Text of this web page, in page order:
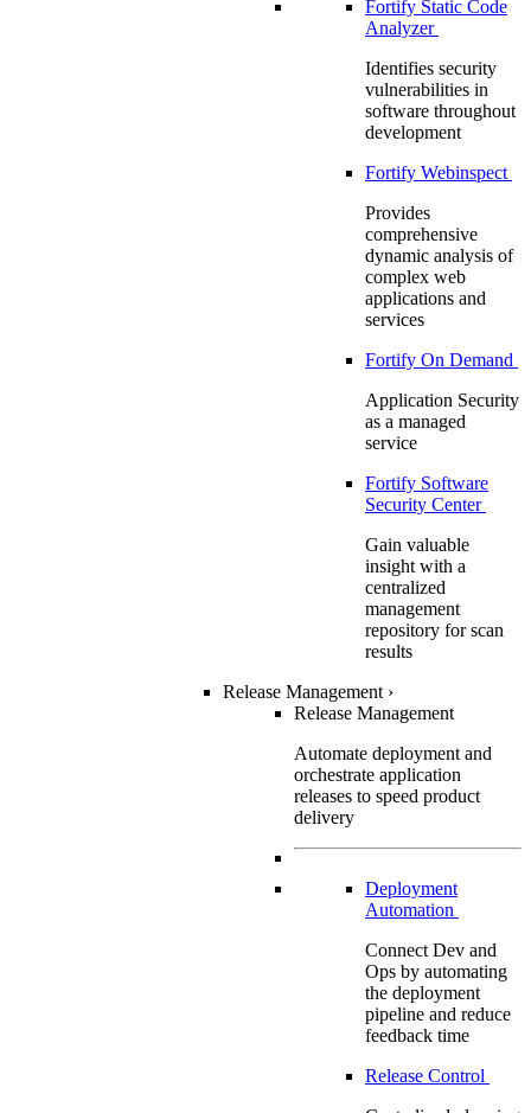
Fortify Static Code
Analyzer
Identifies security
vulnerabilities in
software throughout
development
Fortify Webinspect
Provides
comprehensive
dynamic analysis of
complex web
applications and
services
Fortify On Demand
Application Security
as a managed
service
Fortify Software
Security Center
Gain valuable
insight with a
centralized
management
repository for scan
results
Release Management ›
Release Management
Automate deployment and
orchestrate application
releases to speed product
delivery
Deployment
Automation
Connect Dev and
Ops by automating
the deployment
pipeline and reduce
feedback time
Release Control